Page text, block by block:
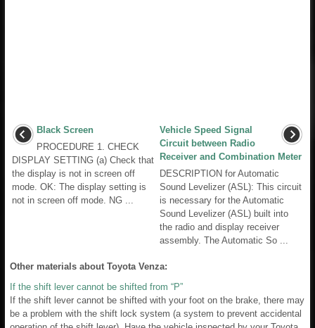
Black Screen
PROCEDURE 1. CHECK
DISPLAY SETTING (a) Check that
the display is not in screen off
mode. OK: The display setting is
not in screen off mode. NG ...
Vehicle Speed Signal
Circuit between Radio
Receiver and Combination Meter
DESCRIPTION for Automatic
Sound Levelizer (ASL): This circuit
is necessary for the Automatic
Sound Levelizer (ASL) built into
the radio and display receiver
assembly. The Automatic So ...
Other materials about Toyota Venza:
If the shift lever cannot be shifted from “P”
If the shift lever cannot be shifted with your foot on the brake, there may
be a problem with the shift lock system (a system to prevent accidental